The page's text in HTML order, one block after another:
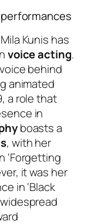
Kunis has
voice acting.
behind
animated
a role that
in
boasts a
, with her
‘Forgetting
it was her
in ‘Black